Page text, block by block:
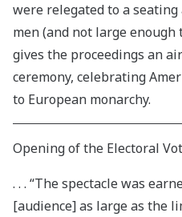
were relegated to a
men (and not large
gives the proceedings an
ceremony, celebrating
to European monarchy.
Opening of the Electoral
. . . “The spectacle was
[audience] as large as the